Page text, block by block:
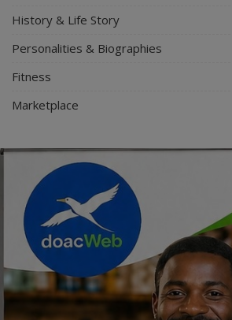
History & Life Story
Personalities & Biographies
Fitness
Marketplace